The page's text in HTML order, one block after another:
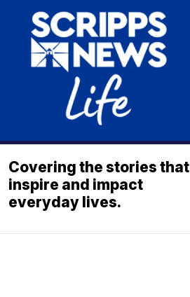
Covering the stories that
inspire and impact
everyday lives.